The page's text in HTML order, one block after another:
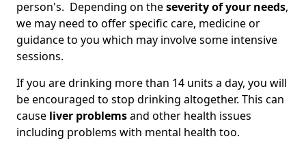
person's. Depending on theseverity of your needs,
we may need to offer specific care, medicine or
guidance to you which may involve some intensive
sessions.
If you are drinking more than 14 units a day, you will
be encouraged to stop drinking altogether. This can
cause liver problemsand other health issues
including problems with mental health too.